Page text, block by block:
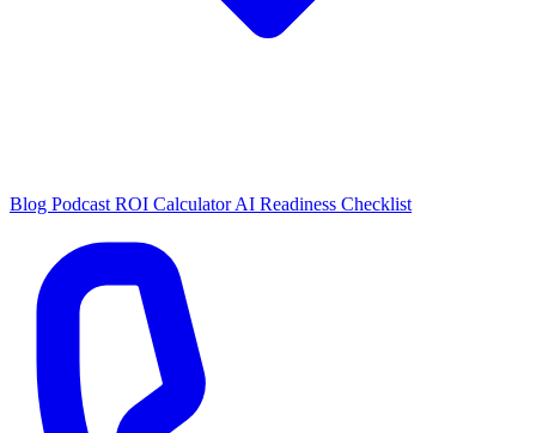
Blog Podcast ROI CalculatorAI Readiness Checklist